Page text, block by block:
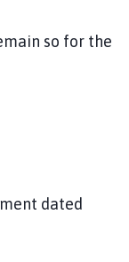
so for the
dated